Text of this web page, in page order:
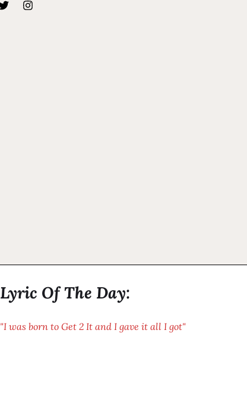
Lyric Of The Day:
"I was born to Get 2 It and I gave it all I got"